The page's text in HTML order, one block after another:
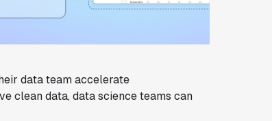
data team accelerate
clean data, data science teams can